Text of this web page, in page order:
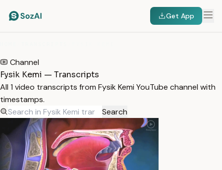
Get App
Channel
Fysik Kemi — Transcripts
All 1 video transcripts from Fysik Kemi YouTube channel with
timestamps.
Search